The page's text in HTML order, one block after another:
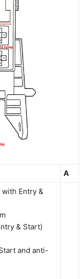
A
Entry &
& Start)
and anti-